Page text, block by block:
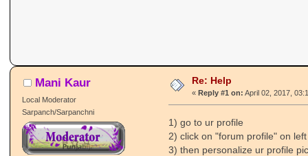
Mani Kaur
Local Moderator
Sarpanch/Sarpanchni
Re: Help
« Reply #1 on: April 02, 2017,
1) go to ur profile
2) click on "forum profile" on
3) then personalize ur profile